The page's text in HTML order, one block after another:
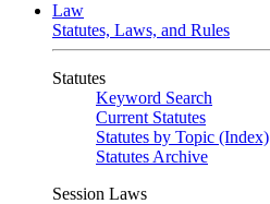
Law
Statutes, Laws, and Rules
Statutes
Keyword Search
Current Statutes
Statutes by Topic (Index)
Statutes Archive
Session Laws